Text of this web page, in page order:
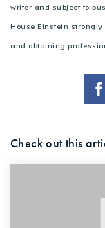
writer and subject to
House Einstein
and obtaining
Check out this